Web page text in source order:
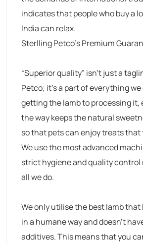
indicates that people who buy a
India can relax.
Sterlling Petco’s Premium
“Superior quality” isn’t just a
Petco; it’s a part of everything we
getting the lamb to processing it,
the way keeps the natural
so that pets can enjoy treats that
We use the most advanced
strict hygiene and quality
all we do.
We only utilise the best lamb that
in a humane way and doesn’t
additives. This means that you